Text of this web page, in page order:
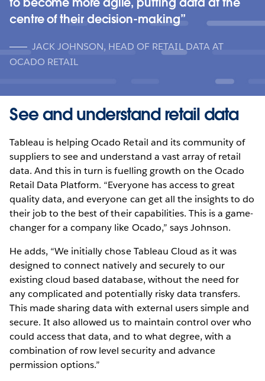
centre of their decision-making
JACK JOHNSON, HEAD OF RETAIL DATA AT
OCADO RETAIL
See and understand retail data
Tableau is helping Ocado Retail and its community of
suppliers to see and understand a vast array of retail
data. And this in turn is fuelling growth on the Ocado
Retail Data Platform. “Everyone has access to great
quality data, and everyone can get all the insights to do
their job to the best of their capabilities. This is a game-
changer for a company like Ocado,” says Johnson.
He adds, “We initially chose Tableau Cloud as it was
designed to connect natively and securely to our
existing cloud based database, without the need for
any complicated and potentially risky data transfers.
This made sharing data with external users simple and
secure. It also allowed us to maintain control over who
could access that data, and to what degree, with a
combination of row level security and advance
permission options.”